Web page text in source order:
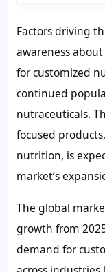
Factors driving
awareness
for customized
continued
nutraceuticals.
focused
nutrition, is
market’s
The global
growth from
demand for